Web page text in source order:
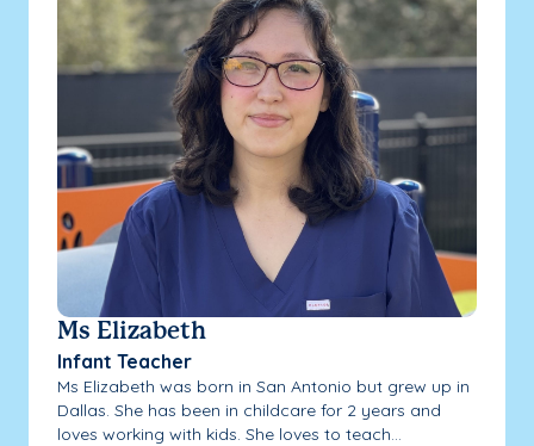
Ms Elizabeth
Infant Teacher
Ms Elizabeth was born in San Antonio but grew up in
Dallas. She has been in childcare for 2 years and
loves working with kids. She loves to teach...